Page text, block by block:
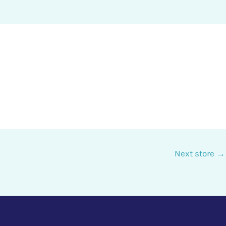
Next store →